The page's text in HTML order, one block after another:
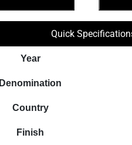
Quick
Year
Denomination
Country
Finish